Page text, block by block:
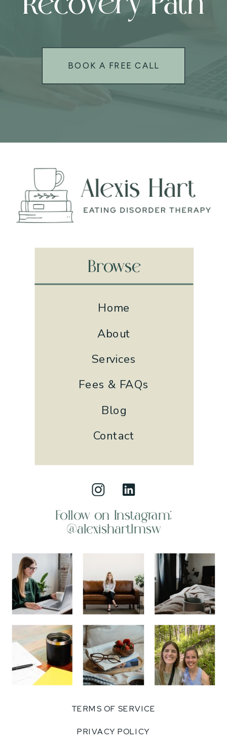
BOOK A FREE CALL
PRIVACY POLICY
TERMS OF SERVICE
Follow on Instagram:
@alexishartlmsw
Home
About
Services
Fees & FAQs
Blog
Contact
Browse